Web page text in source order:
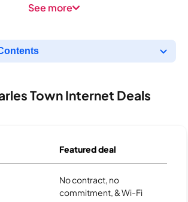
See more
Town Internet Deals
Featured deal
No contract, no
commitment, & Wi-Fi